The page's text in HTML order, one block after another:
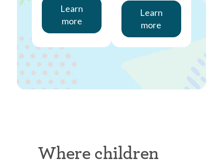
Learn
more
Learn
more
Where children